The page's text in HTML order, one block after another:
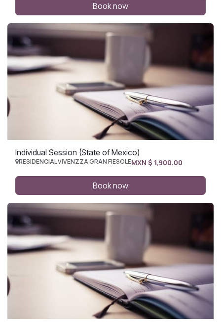
Book now
Individual Session (State of Mexico)
RESIDENCIAL VIVENZZA GRAN FIESOLEMXN $ 1,900.00
Book now